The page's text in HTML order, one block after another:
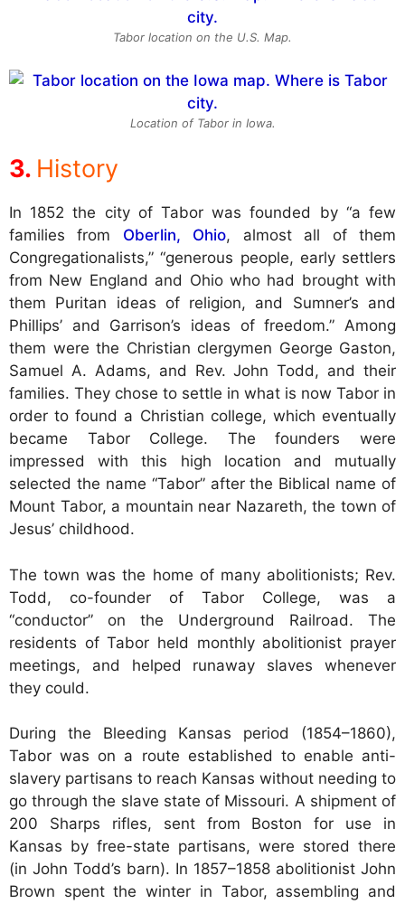
Tabor location on the U.S. Map.
Location of Tabor in Iowa.
History
In 1852 the city of Tabor was founded by “a few
families from Oberlin, Ohio, almost all of them
Congregationalists,” “generous people, early settlers
from New England and Ohio who had brought with
them Puritan ideas of religion, and Sumner’s and
Phillips’ and Garrison’s ideas of freedom.” Among
them were the Christian clergymen George Gaston,
Samuel A. Adams, and Rev. John Todd, and their
families. They chose to settle in what is now Tabor in
order to found a Christian college, which eventually
became Tabor College. The founders were
impressed with this high location and mutually
selected the name “Tabor” after the Biblical name of
Mount Tabor, a mountain near Nazareth, the town of
Jesus’ childhood.
The town was the home of many abolitionists; Rev.
Todd, co-founder of Tabor College, was a
“conductor” on the Underground Railroad. The
residents of Tabor held monthly abolitionist prayer
meetings, and helped runaway slaves whenever
they could.
During the Bleeding Kansas period (1854–1860),
Tabor was on a route established to enable anti-
slavery partisans to reach Kansas without needing to
go through the slave state of Missouri. A shipment of
200 Sharps rifles, sent from Boston for use in
Kansas by free-state partisans, were stored there
(in John Todd’s barn). In 1857–1858 abolitionist John
Brown spent the winter in Tabor, assembling and